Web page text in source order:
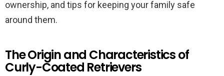
ownership, and tips for keeping your family safe
around them.
The Origin and Characteristics of
Curly-Coated Retrievers